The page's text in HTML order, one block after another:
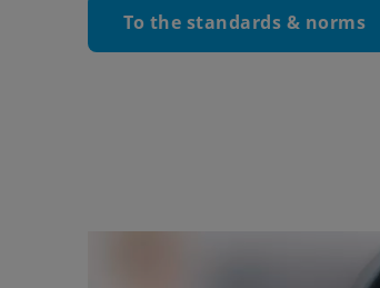
To the standards & norms